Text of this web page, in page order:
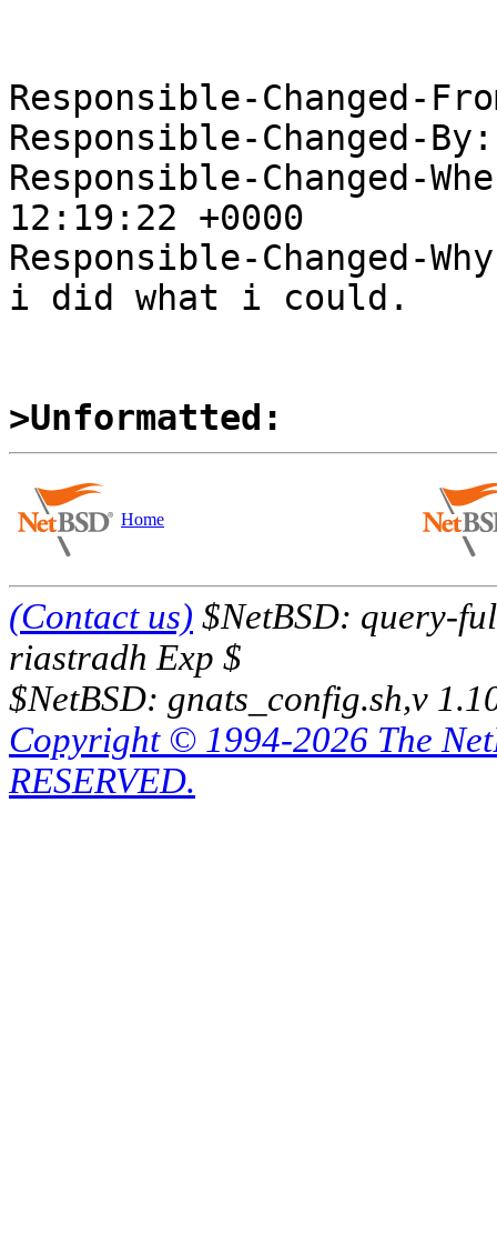
Responsible-Changed-
Responsible-Changed-
Responsible-Changed-
12:19:22 +0000
Responsible-Changed-
i did what i could.
>Unformatted:
Home
(Contact us) $NetBSD: query-
riastradh Exp $
$NetBSD: gnats_config.sh,v
Copyright © 1994-2026 The
RESERVED.